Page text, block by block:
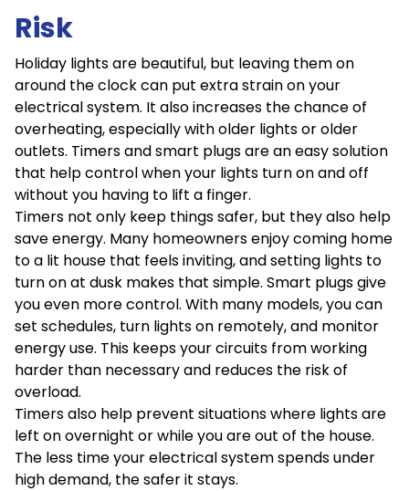
Risk
Holiday lights are beautiful, but leaving them on
around the clock can put extra strain on your
electrical system. It also increases the chance of
overheating, especially with older lights or older
outlets. Timers and smart plugs are an easy solution
that help control when your lights turn on and off
without you having to lift a finger.
Timers not only keep things safer, but they also help
save energy. Many homeowners enjoy coming home
to a lit house that feels inviting, and setting lights to
turn on at dusk makes that simple. Smart plugs give
you even more control. With many models, you can
set schedules, turn lights on remotely, and monitor
energy use. This keeps your circuits from working
harder than necessary and reduces the risk of
overload.
Timers also help prevent situations where lights are
left on overnight or while you are out of the house.
The less time your electrical system spends under
high demand, the safer it stays.